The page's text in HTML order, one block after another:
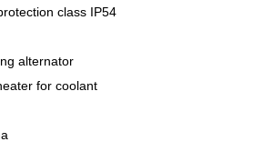
class IP54
alternator
for coolant